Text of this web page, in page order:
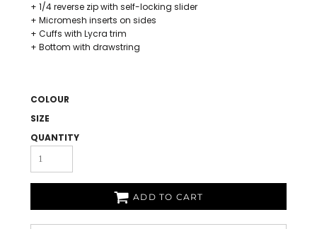
+ 1/4 reverse zip with self-locking slider
+ Micromesh inserts on sides
+ Cuffs with Lycra trim
+ Bottom with drawstring
COLOUR
SIZE
QUANTITY
ADD TO CART